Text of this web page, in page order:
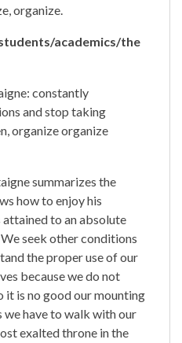
organize.
academics/the
constantly
and stop taking
organize organize
summarizes the
how to enjoy his
attained to an absolute
seek other conditions
the proper use of our
because we do not
it is no good our mounting
have to walk with our
exalted throne in the